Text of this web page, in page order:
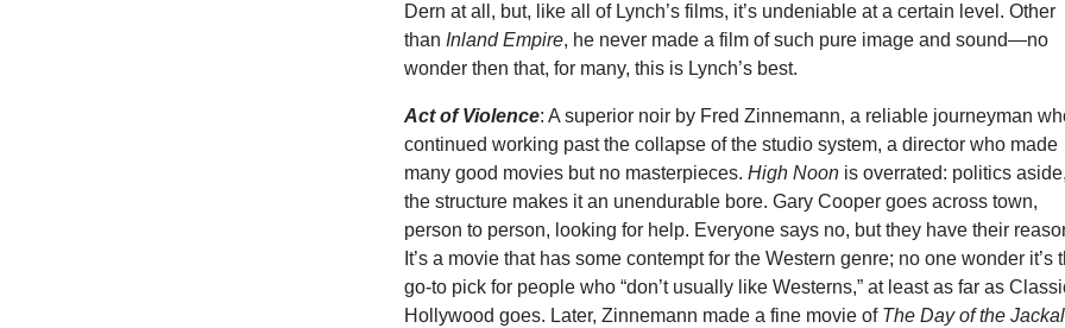
Dern at all, but, like all of Lynch’s films, it’s undeniable at a certain level. Other
than Inland Empire, he never made a film of such pure image and sound—no
wonder then that, for many, this is Lynch’s best.
Act of Violence: A superior noir by Fred Zinnemann, a reliable journeyman
continued working past the collapse of the studio system, a director who made
many good movies but no masterpieces.High Noon is overrated: politics aside,
the structure makes it an unendurable bore. Gary Cooper goes across town,
person to person, looking for help. Everyone says no, but they have their
It’s a movie that has some contempt for the Western genre; no one wonder it’s
go-to pick for people who “don’t usually like Westerns,” at least as far as
Hollywood goes. Later, Zinnemann made a fine movie of The Day of the Jackal